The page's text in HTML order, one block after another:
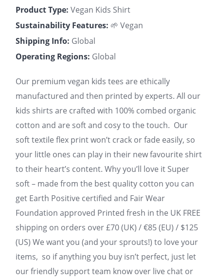
Product Type: Vegan Kids Shirt
Sustainability Features: 🌱 Vegan
Shipping Info: Global
Operating Regions: Global
Our premium vegan kids tees are ethically
manufactured and then printed by experts. All our
kids shirts are crafted with 100% combed organic
cotton and are soft and cosy to the touch. Our
soft textile flex print won’t crack or fade easily, so
your little ones can play in their new favourite shirt
to their heart’s content. Why you’ll love it Super
soft – made from the best quality cotton you can
get Earth Positive certified and Fair Wear
Foundation approved Printed fresh in the UK FREE
shipping on orders over £70 (UK) / €85 (EU) / $125
(US) We want you (and your sprouts!) to love your
items, so if anything you buy isn’t perfect, just let
our friendly support team know over live chat or